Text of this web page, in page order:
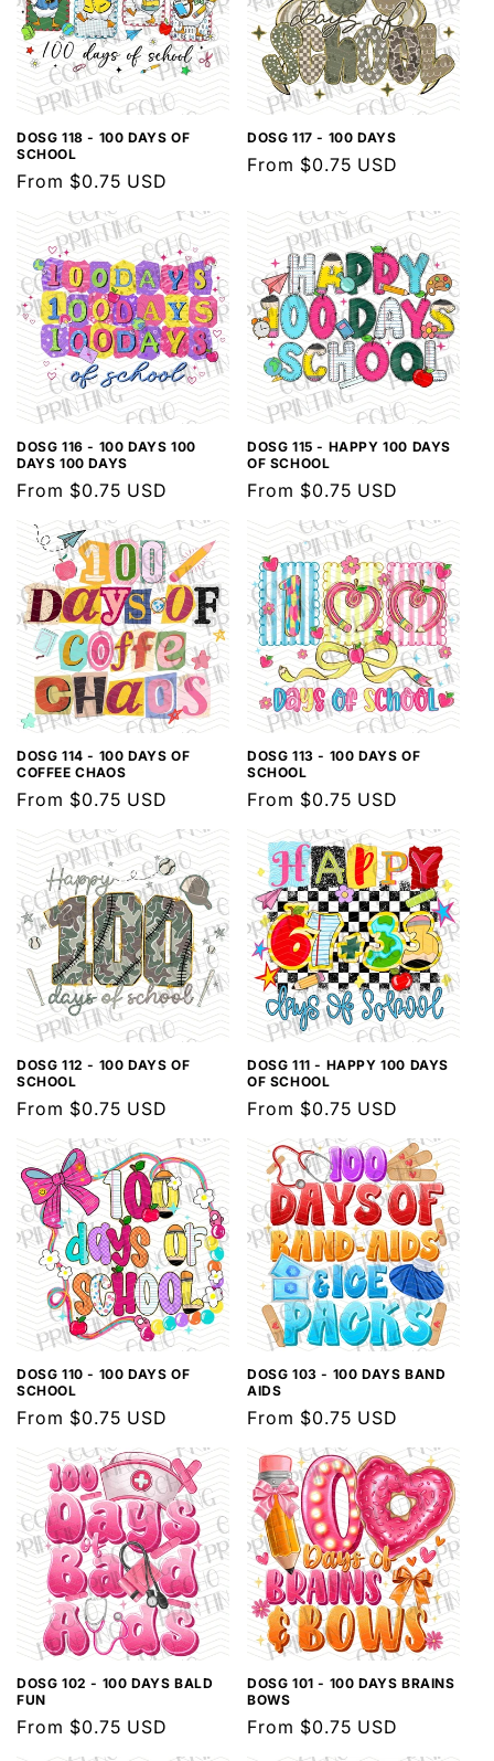
DOSG 118 - 100 DAYS OF
SCHOOL
Regular
From $0.75 USD
DOSG 117 - 100 DAYS
Regular
From $0.75 USD
DOSG 116 - 100 DAYS 100
DAYS 100 DAYS
Regular
From $0.75 USD
DOSG 115 - HAPPY 100 DAYS
OF SCHOOL
Regular
From $0.75 USD
DOSG 114 - 100 DAYS OF
COFFEE CHAOS
Regular
From $0.75 USD
DOSG 113 - 100 DAYS OF
SCHOOL
Regular
From $0.75 USD
DOSG 112 - 100 DAYS OF
SCHOOL
Regular
From $0.75 USD
DOSG 111 - HAPPY 100 DAYS
OF SCHOOL
Regular
From $0.75 USD
DOSG 110 - 100 DAYS OF
SCHOOL
Regular
From $0.75 USD
DOSG 103 - 100 DAYS BAND
AIDS
Regular
From $0.75 USD
DOSG 102 - 100 DAYS BALD
FUN
Regular
From $0.75 USD
DOSG 101 - 100 DAYS BRAINS
BOWS
Regular
From $0.75 USD